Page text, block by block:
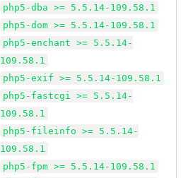
php5-dba >= 5.5.14-109.58.1
php5-dom >= 5.5.14-109.58.1
php5-enchant >= 5.5.14-
109.58.1
php5-exif >= 5.5.14-109.58.1
php5-fastcgi >= 5.5.14-
109.58.1
php5-fileinfo >= 5.5.14-
109.58.1
php5-fpm >= 5.5.14-109.58.1